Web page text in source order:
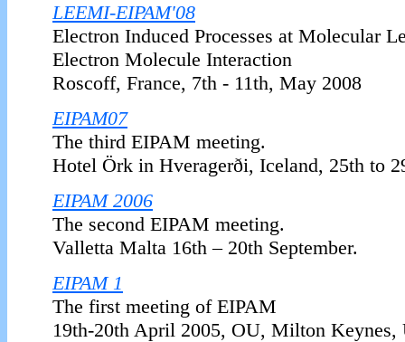
LEEMI-EIPAM'08
Electron Induced Processes at Molecular
Electron Molecule Interaction
Roscoff, France, 7th - 11th, May 2008
EIPAM07
The third EIPAM meeting.
Hotel Örk in Hveragerði, Iceland, 25th to
EIPAM 2006
The second EIPAM meeting.
Valletta Malta 16th – 20th September.
EIPAM 1
The first meeting of EIPAM
19th-20th April 2005, OU, Milton Keynes,